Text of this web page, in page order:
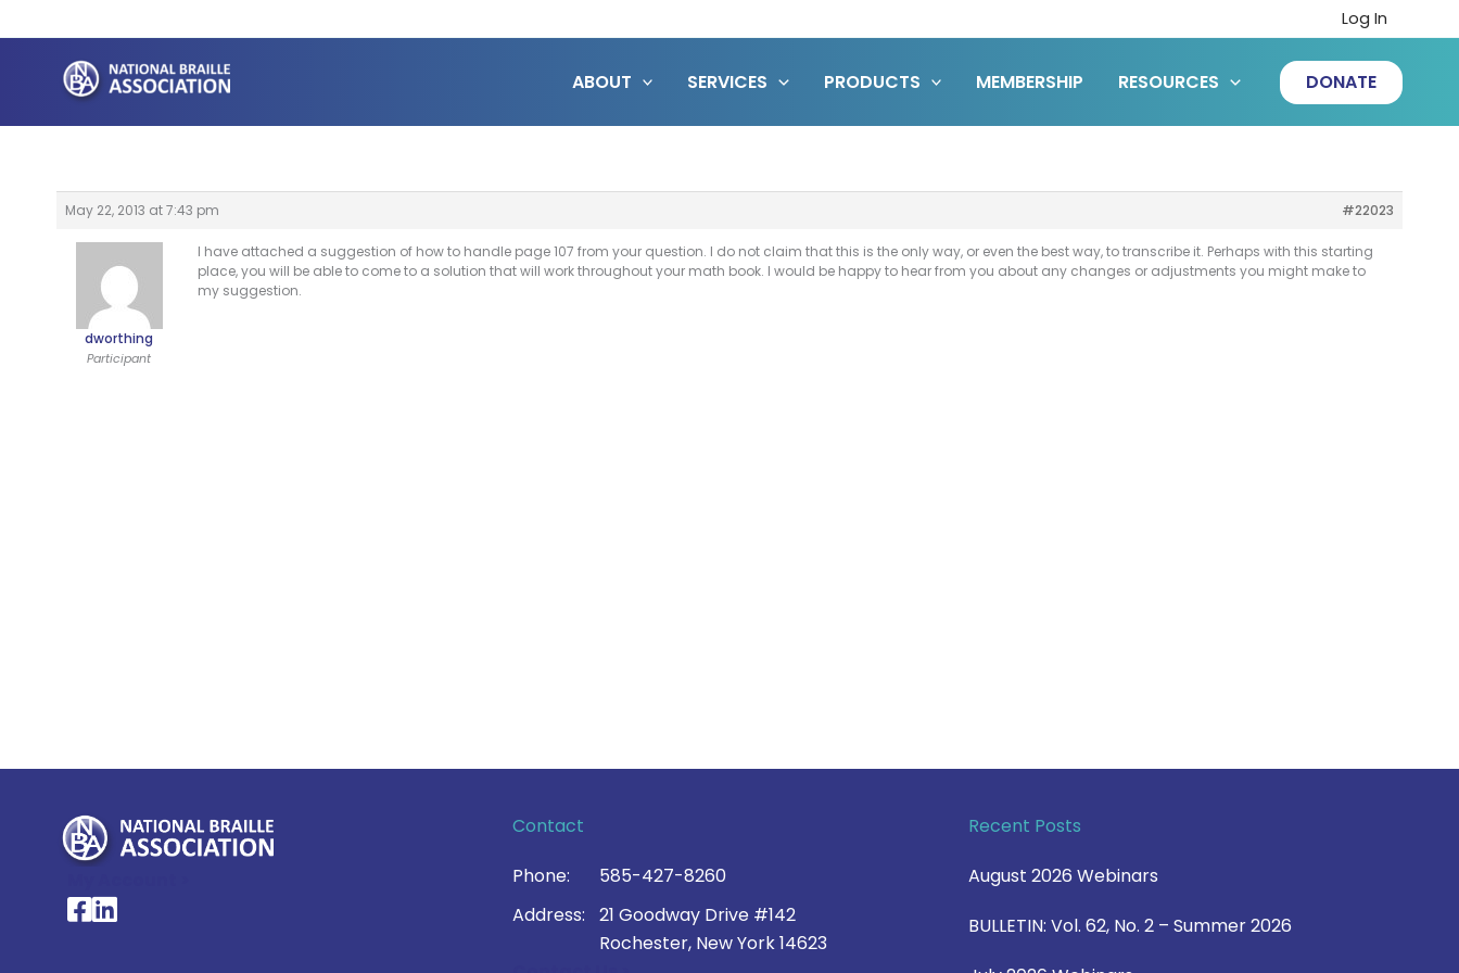
to
content
Log In
ABOUT SERVICES PRODUCTS MEMBERSHIP RESOURCES DONATE
May 22, 2013 at 7:43 pm #22023
dworthing
Participant
I have attached a suggestion of how to handle page 107 from your question. I do not claim that this is the only way, or even the best way, to transcribe it. Perhaps with this starting
place, you will be able to come to a solution that will work throughout your math book. I would be happy to hear from you about any changes or adjustments you might make to
my suggestion.
National Braille Association's Facebook page
National Braille Association's LinkedIn page
Contact
Phone:
585-427-8260
Address:
21 Goodway Drive #142
Rochester, New York 14623
Recent Posts
August 2026 Webinars
BULLETIN: Vol. 62, No. 2 – Summer 2026